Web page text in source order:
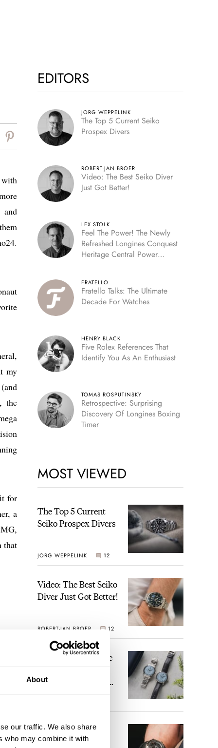
About
our traffic. We also share
who may combine it with
my
the
for
a
that
EDITORS
JORG WEPPELINK
The Top 5 Current Seiko
Prospex Divers
ROBERT-JAN BROER
Video: The Best Seiko Diver
Just Got Better!
LEX STOLK
Feel The Power! The Newly
Refreshed Longines Conquest
Heritage Central Power
FRATELLO
Fratello Talks: The Ultimate
Decade For Watches
HENRY BLACK
Five Rolex References That
Identify You As An Enthusiast
TOMAS ROSPUTINSKY
Retrospective: Surprising
Discovery Of Longines Boxing
Timer
MOST VIEWED
The Top 5 Current
Seiko Prospex Divers
JORG WEPPELINK 12
Video: The Best Seiko
Diver Just Got Better!
ROBERT-JAN BROER 12
Feel The Power! The
Longines Conquest
A Touch Of Watch
Heaven: Patek